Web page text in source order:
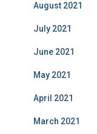
August 2021
July 2021
June 2021
May 2021
April 2021
March 2021